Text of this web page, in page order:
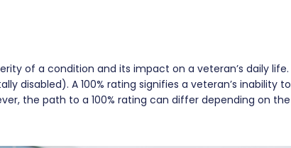
of a condition and its impact on a veteran’s daily life.
disabled). A 100% rating signifies a veteran’s inability to
the path to a 100% rating can differ depending on the